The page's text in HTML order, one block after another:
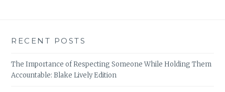
RECENT POSTS
The Importance of Respecting Someone While Holding Them
Accountable: Blake Lively Edition